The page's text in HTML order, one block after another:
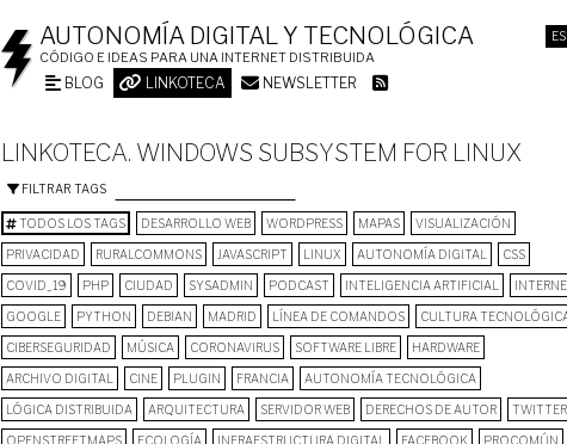
ES
AUTONOMÍA DIGITAL Y TECNOLÓGICA
CÓDIGO E IDEAS PARA UNA INTERNET DISTRIBUIDA
BLOG LINKOTECA NEWSLETTER
LINKOTECA. WINDOWS SUBSYSTEM FOR LINUX
FILTRAR TAGS
TODOS LOS TAGS DESARROLLO WEB WORDPRESS MAPAS VISUALIZACIÓN
PRIVACIDAD RURALCOMMONS JAVASCRIPT LINUX AUTONOMÍA DIGITAL CSS
COVID_19 PHP CIUDAD SYSADMIN PODCAST INTELIGENCIA ARTIFICIAL
GOOGLE PYTHON DEBIAN MADRID LÍNEA DE COMANDOS CULTURA
CIBERSEGURIDAD MÚSICA CORONAVIRUS SOFTWARE LIBRE HARDWARE
ARCHIVO DIGITAL CINE PLUGIN FRANCIA AUTONOMÍA TECNOLÓGICA
LÓGICA DISTRIBUIDA ARQUITECTURA SERVIDOR WEB DERECHOS DE AUTOR TWITTER
OPENSTREETMAPS ECOLOGÍA INFRAESTRUCTURA DIGITAL FACEBOOK PROCOMÚN